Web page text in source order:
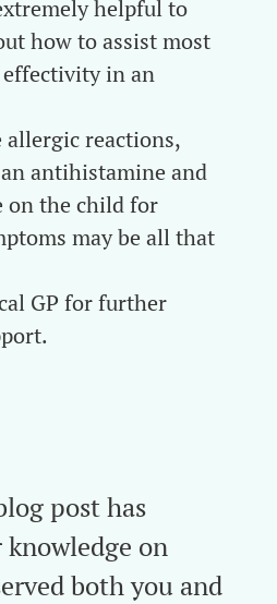
helpful to
how to assist most
in an
allergic reactions,
antihistamine and
on the child for
may be all that
GP for further
post has
on
both you and